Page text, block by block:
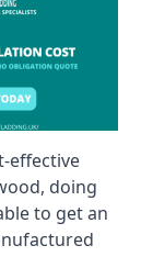
effective
doing
to get an